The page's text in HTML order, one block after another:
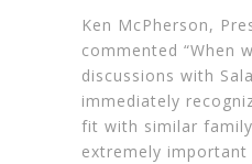
Ken McPherson,
commented “When
discussions with
immediately
fit with similar
extremely